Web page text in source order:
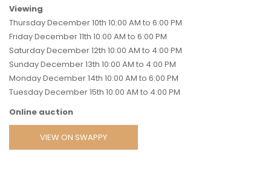
Viewing
Thursday December 10th 10:00 AM to 6:00 PM
Friday December 11th 10:00 AM to 6:00 PM
Saturday December 12th 10:00 AM to 4:00 PM
Sunday December 13th 10:00 AM to 4:00 PM
Monday December 14th 10:00 AM to 6:00 PM
Tuesday December 15th 10:00 AM to 4:00 PM
Online auction
VIEW ON SWAPPY